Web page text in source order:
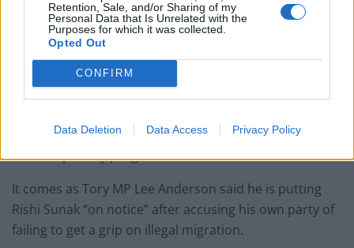
Retention, Sale, and/or Sharing of my
Personal Data that Is Unrelated with the
Purposes for which it was collected.
Opted Out
CONFIRM
Data Deletion Data Access Privacy Policy
include reprioritising spending away from lower-value
and low-priority programmes.”
It comes as Tory MP Lee Anderson said he is putting
Rishi Sunak “on notice” after accusing his own party of
failing to get a grip on illegal migration.